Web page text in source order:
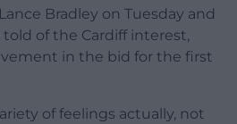
Bradley on Tuesday and
of the Cardiff interest,
in the bid for the first
of feelings actually, not